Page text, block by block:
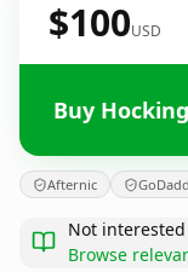
$100USD
Buy
Afternic
Not
Browse